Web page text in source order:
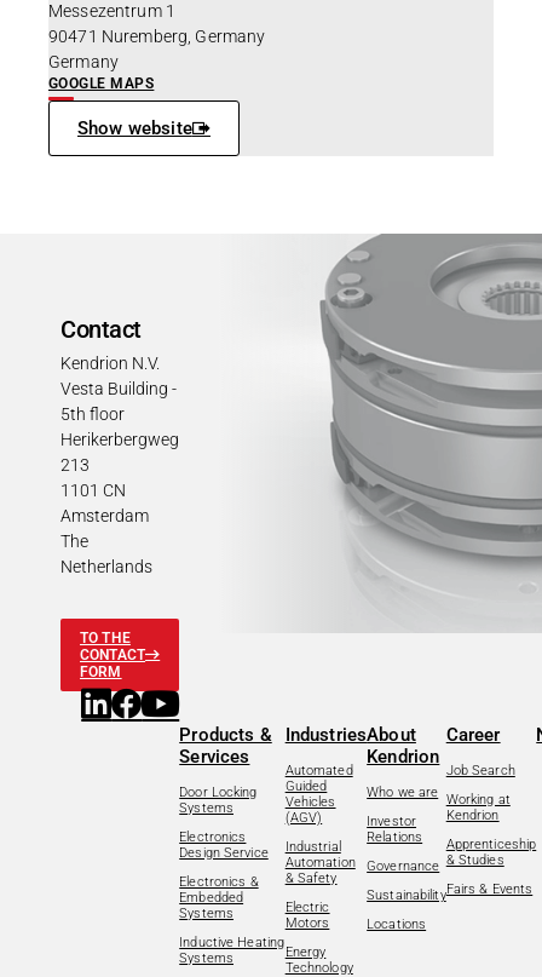
Messezentrum 1
90471 Nuremberg, Germany
Germany
GOOGLE MAPS
Show website
Contact
Kendrion N.V.
Vesta Building -
5th floor
Herikerbergweg
213
1101 CN
Amsterdam
The
Netherlands
TO THE
CONTACT
FORM
Products &
Services
Door Locking
Systems
Electronics
Design Service
Electronics &
Embedded
Systems
Inductive Heating
Systems
Industries
Automated
Guided
Vehicles
(AGV)
Industrial
Automation
& Safety
Electric
Motors
Energy
Technology
About
Kendrion
Who we are
Investor
Relations
Governance
Sustainability
Locations
Career
Job Search
Working at
Kendrion
Apprenticeship
& Studies
Fairs & Events